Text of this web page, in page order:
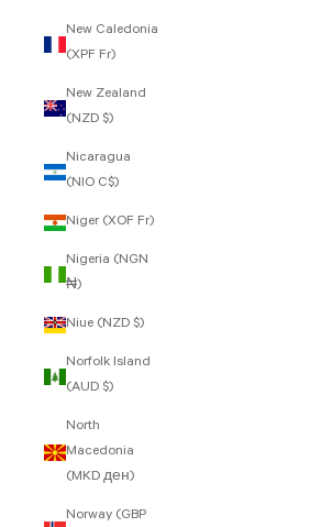
New Caledonia
(XPF Fr)
New Zealand
(NZD $)
Nicaragua
(NIO C$)
Niger (XOF Fr)
Nigeria (NGN
₦)
Niue (NZD $)
Norfolk Island
(AUD $)
North
Macedonia
(MKD ден)
Norway (GBP